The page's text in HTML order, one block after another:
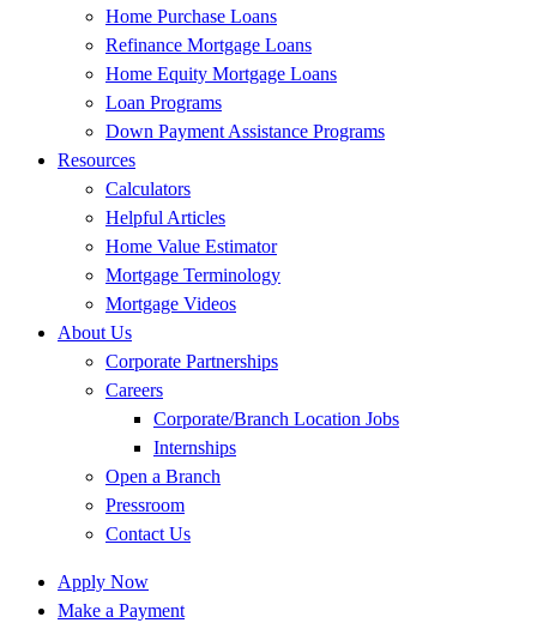
Home Purchase Loans
Refinance Mortgage Loans
Home Equity Mortgage Loans
Loan Programs
Down Payment Assistance Programs
Resources
Calculators
Helpful Articles
Home Value Estimator
Mortgage Terminology
Mortgage Videos
About Us
Corporate Partnerships
Careers
Corporate/Branch Location Jobs
Internships
Open a Branch
Pressroom
Contact Us
Apply Now
Make a Payment